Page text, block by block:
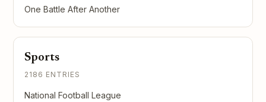
One Battle After Another
Sports
2186 ENTRIES
National Football League